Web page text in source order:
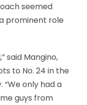
seemed
prominent role
said Mangino,
to No. 24 in the
“We only had a
guys from